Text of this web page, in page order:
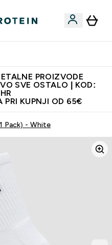
PROIZVODE
SVE OSTALO | KOD:
PRI KUPNJI OD 65€
Pack) - White